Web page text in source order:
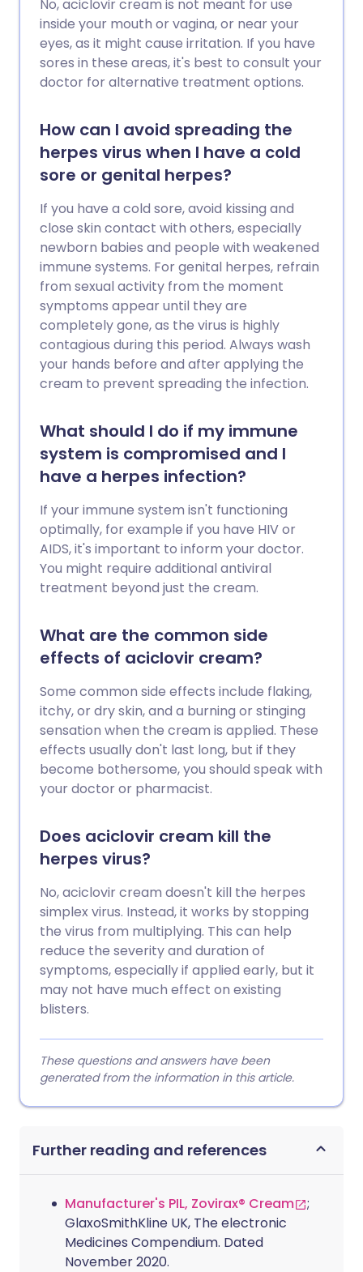
No, aciclovir cream is not meant for use
inside your mouth or vagina, or near your
eyes, as it might cause irritation. If you have
sores in these areas, it's best to consult your
doctor for alternative treatment options.
How can I avoid spreading the
herpes virus when I have a cold
sore or genital herpes?
If you have a cold sore, avoid kissing and
close skin contact with others, especially
newborn babies and people with weakened
immune systems. For genital herpes, refrain
from sexual activity from the moment
symptoms appear until they are
completely gone, as the virus is highly
contagious during this period. Always wash
your hands before and after applying the
cream to prevent spreading the infection.
What should I do if my immune
system is compromised and I
have a herpes infection?
If your immune system isn't functioning
optimally, for example if you have HIV or
AIDS, it's important to inform your doctor.
You might require additional antiviral
treatment beyond just the cream.
What are the common side
effects of aciclovir cream?
Some common side effects include flaking,
itchy, or dry skin, and a burning or stinging
sensation when the cream is applied. These
effects usually don't last long, but if they
become bothersome, you should speak with
your doctor or pharmacist.
Does aciclovir cream kill the
herpes virus?
No, aciclovir cream doesn't kill the herpes
simplex virus. Instead, it works by stopping
the virus from multiplying. This can help
reduce the severity and duration of
symptoms, especially if applied early, but it
may not have much effect on existing
blisters.
These questions and answers have been
generated from the information in this article.
Further reading and references
Manufacturer's PIL, Zovirax® Cream
;
GlaxoSmithKline UK, The electronic
Medicines Compendium. Dated
November 2020.